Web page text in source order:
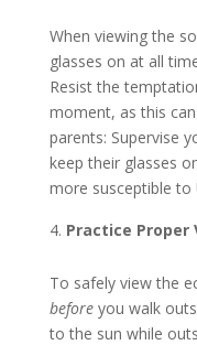
When viewing the
glasses on at all
Resist the
moment, as this
parents: Supervise
keep their glasses
more susceptible to
Practice Proper
To safely view the
beforeyou walk
to the sun while